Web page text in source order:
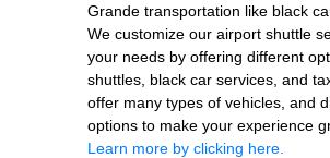
Grande transportation like black
We customize our airport shuttle
your needs by offering different
shuttles, black car services, and
offer many types of vehicles, and
options to make your experience
Learn more by clicking here.